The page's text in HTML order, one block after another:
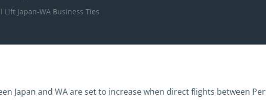
Lift Japan-WA Business Ties
Japan and WA are set to increase when direct flights between